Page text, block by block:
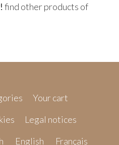
find other products of
Your cart
Legal notices
English Français